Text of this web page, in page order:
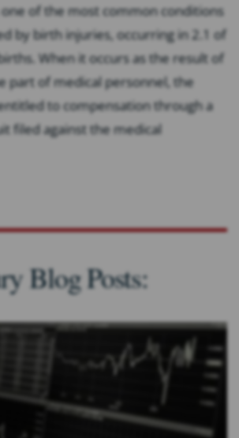
of the most common conditions
by birth injuries, occurring in 2.1 of
When it occurs as the result of
part of medical personnel, the
to compensation through a
filed against the medical
Blog Posts: